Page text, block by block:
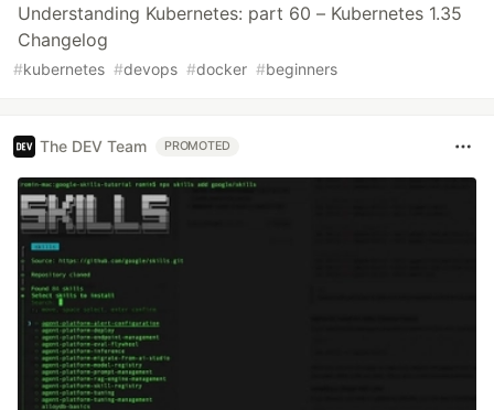
Understanding Kubernetes: part 60 – Kubernetes 1.35
Changelog
#kubernetes #devops #docker #beginners
The DEV Team PROMOTED